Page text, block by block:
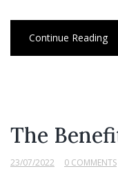
Continue Reading
The
23/07/2022 0 COMMENTS